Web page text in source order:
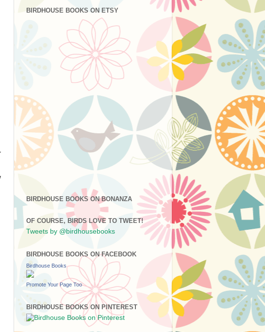
BIRDHOUSE BOOKS ON ETSY
BIRDHOUSE BOOKS ON BONANZA
OF COURSE, BIRDS LOVE TO TWEET!
Tweets by @birdhousebooks
BIRDHOUSE BOOKS ON FACEBOOK
Birdhouse Books
Promote Your Page Too
BIRDHOUSE BOOKS ON PINTEREST